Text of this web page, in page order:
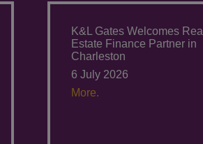
K&L Gates Welcomes Real
Estate Finance Partner in
Charleston
6 July 2026
More.